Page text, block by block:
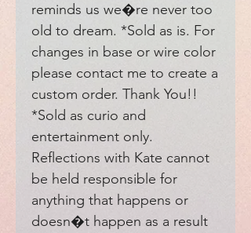
reminds us we�re never too
old to dream. *Sold as is. For
changes in base or wire color
please contact me to create a
custom order. Thank You!!
*Sold as curio and
entertainment only.
Reflections with Kate cannot
be held responsible for
anything that happens or
doesn�t happen as a result